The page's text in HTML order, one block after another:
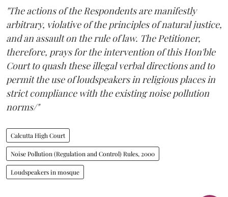
"The actions of the Respondents are manifestly
arbitrary, violative of the principles of natural justice,
and an assault on the rule of law. The Petitioner,
therefore, prays for the intervention of this Hon'ble
Court to quash these illegal verbal directions and to
permit the use of loudspeakers in religious places in
strict compliance with the existing noise pollution
norms/"
Calcutta High Court
Noise Pollution (Regulation and Control) Rules, 2000
Loudspeakers in mosque